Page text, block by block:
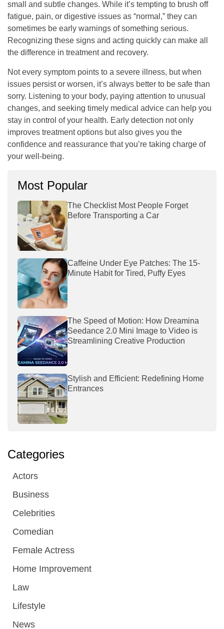
small and subtle changes. While it’s tempting to brush off
fatigue, pain, or digestive issues as “normal,” they can
sometimes be early warnings of something serious.
Recognizing these signs and acting quickly can make all
the difference in treatment and recovery.
Not every symptom points to a severe illness, but when
issues persist or worsen, it’s always better to be safe than
sorry. Listening to your body, paying attention to unusual
changes, and seeking timely medical advice can help you
stay in control of your health. Early detection not only
improves treatment options but also gives you the
confidence and reassurance that you’re taking charge of
your well-being.
Most Popular
The Checklist Most People Forget
Before Transporting a Car
Caffeine Under Eye Patches: The 15-
Minute Habit for Tired, Puffy Eyes
The Speed of Motion: How Dreamina
Seedance 2.0 Mini Image to Video is
Streamlining Creative Production
Stylish and Efficient: Redefining Home
Entrances
Categories
Actors
Business
Celebrities
Comedian
Female Actress
Home Improvement
Law
Lifestyle
News